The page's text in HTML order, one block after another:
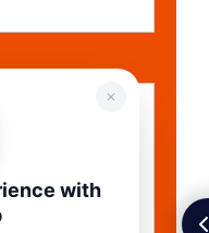
with